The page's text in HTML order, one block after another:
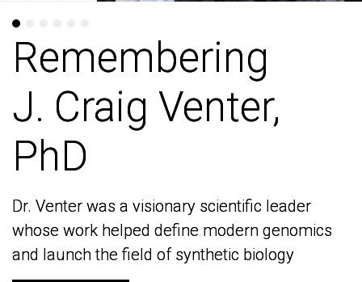
Remembering
J. Craig Venter,
PhD
Dr. Venter was a visionary scientific leader
whose work helped define modern genomics
and launch the field of synthetic biology
Remembering
J. Craig Venter,
PhD
Dr. Venter was a visionary scientific leader
whose work helped define modern genomics
and launch the field of synthetic biology